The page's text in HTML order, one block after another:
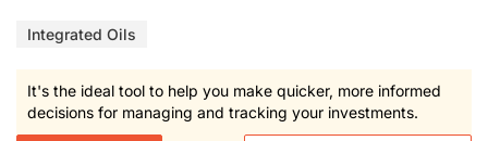
Integrated Oils
It's the ideal tool to help you make quicker, more informed
decisions for managing and tracking your investments.